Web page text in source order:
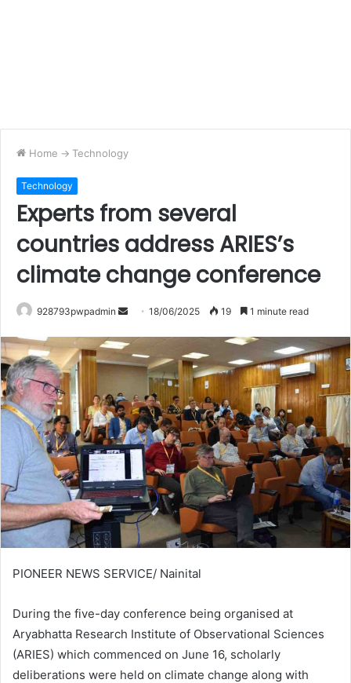
Home -> Technology
Technology
Experts from several
countries address ARIES’s
climate change conference
928793pwpadmin
Send
email
18/06/2025 19 1 minute read
PIONEER NEWS SERVICE/ Nainital
During the five-day conference being organised at
Aryabhatta Research Institute of Observational Sciences
(ARIES) which commenced on June 16, scholarly
deliberations were held on climate change along with